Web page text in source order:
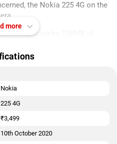
the Nokia 225 4G on the
30+ and packs 128MB of
Nokia 225 4G is a dual-SIM
124.70 x 51.00 x 13.70mm
weighs 90.10 grams. It was
225 4G include Micro-USB,
more
Nokia
225 4G
₹3,499
10th October 2020